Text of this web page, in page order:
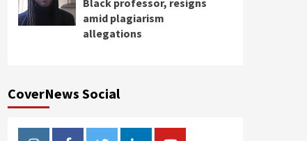
Black professor, resigns
amid plagiarism
allegations
CoverNews Social